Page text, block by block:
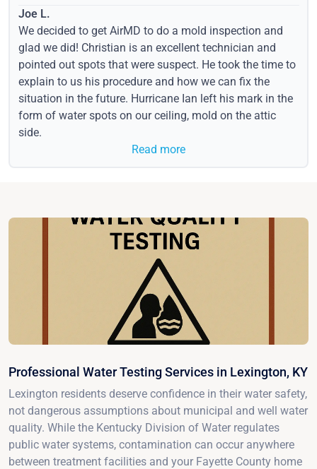
Joe L.
We decided to get AirMD to do a mold inspection and
glad we did! Christian is an excellent technician and
pointed out spots that were suspect. He took the time to
explain to us his procedure and how we can fix the
situation in the future. Hurricane Ian left his mark in the
form of water spots on our ceiling, mold on the attic
side.
Read more
Professional Water Testing Services in Lexington, KY
Lexington residents deserve confidence in their water safety,
not dangerous assumptions about municipal and well water
quality. While the Kentucky Division of Water regulates
public water systems, contamination can occur anywhere
between treatment facilities and your Fayette County home